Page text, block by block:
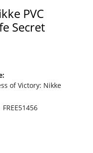
PVC
Secret
:
of Victory: Nikke
FREE51456